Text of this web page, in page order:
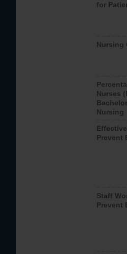
for
Nursing
Nurses
Nursing
Prevent
Staff
Prevent